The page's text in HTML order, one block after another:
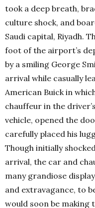
took a deep breath,
culture shock, and
Saudi capital, Riyadh.
foot of the airport’s
by a smiling George
arrival while casually
American Buick in
chauffeur in the
vehicle, opened the
carefully placed his
Though initially
arrival, the car and
many grandiose
and extravagance, to
would soon be making